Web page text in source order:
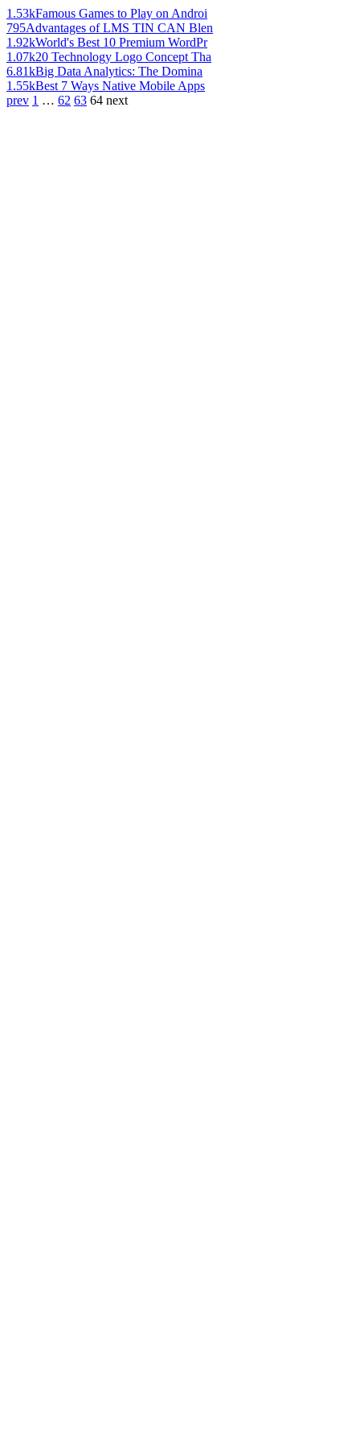
1.53kFamous Games to Play on Androi
795Advantages of LMS TIN CAN Blen
1.92kWorld's Best 10 Premium WordPr
1.07k20 Technology Logo Concept Tha
6.81kBig Data Analytics: The Domina
1.55kBest 7 Ways Native Mobile Apps
prev 1 … 62 63 64 next